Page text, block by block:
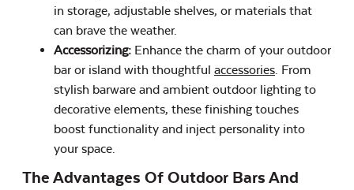
in storage, adjustable shelves, or materials that
can brave the weather.
Accessorizing: Enhance the charm of your outdoor
bar or island with thoughtful accessories. From
stylish barware and ambient outdoor lighting to
decorative elements, these finishing touches
boost functionality and inject personality into
your space.
The Advantages Of Outdoor Bars And